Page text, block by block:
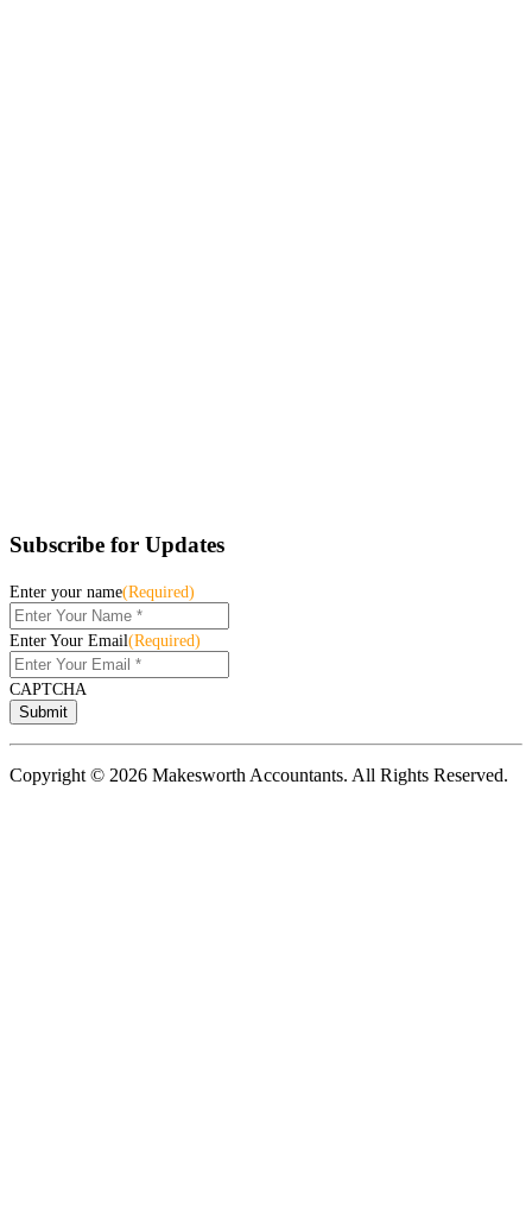
Subscribe for Updates
Enter your name(Required)
Enter Your Email(Required)
CAPTCHA
Copyright © 2026 Makesworth Accountants. All Rights Reserved.